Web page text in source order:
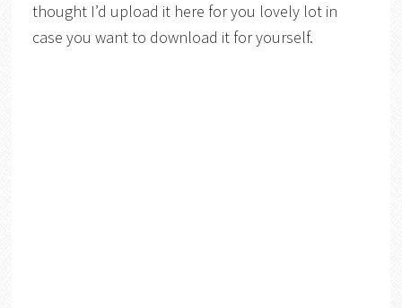
thought I’d upload it here for you lovely lot in
case you want to download it for yourself.